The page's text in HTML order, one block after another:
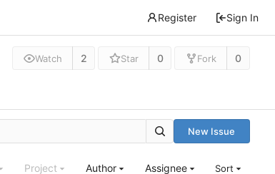
Register Sign In
Watch 2 Star 0 Fork 0
New Issue
Project Author Assignee Sort